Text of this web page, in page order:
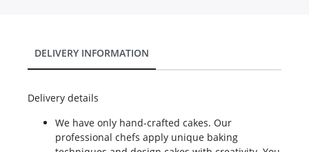
DELIVERY INFORMATION
Delivery details
We have only hand-crafted cakes. Our
professional chefs apply unique baking